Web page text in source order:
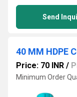
Send
40 MM HDPE
Price: 70 INR /
Minimum Order